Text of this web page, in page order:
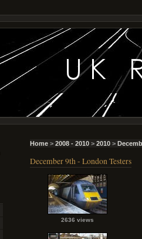
Home > 2008 - 2010 > 2010 >
December 9th - London Testers
2636 views